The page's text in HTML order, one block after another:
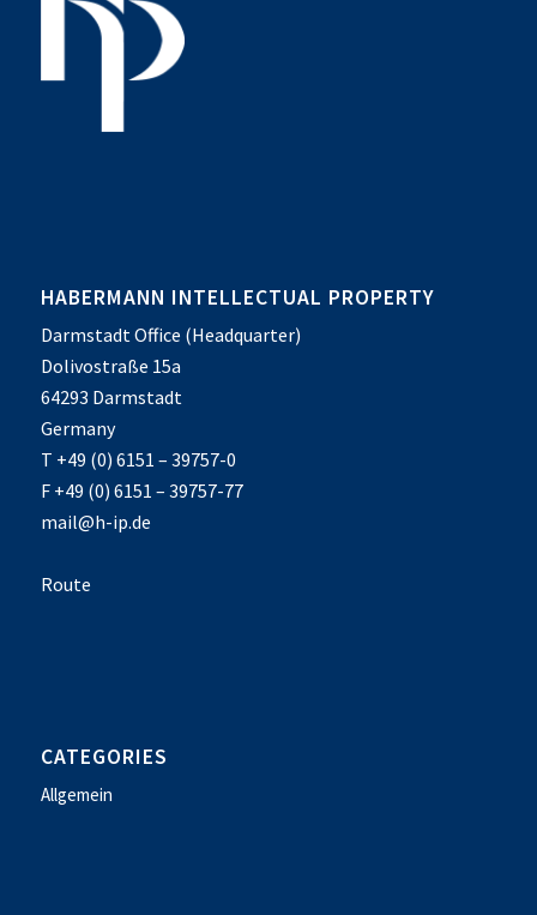
HABERMANN INTELLECTUAL PROPERTY
Darmstadt Office (Headquarter)
Dolivostraße 15a
64293 Darmstadt
Germany
T +49 (0) 6151 – 39757-0
F +49 (0) 6151 – 39757-77
mail@h-ip.de
Route
CATEGORIES
Allgemein